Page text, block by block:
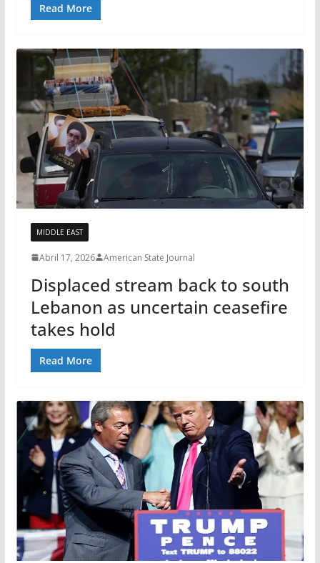
Read More
MIDDLE EAST
Abril 17, 2026 American State Journal
Displaced stream back to south
Lebanon as uncertain ceasefire
takes hold
Read More